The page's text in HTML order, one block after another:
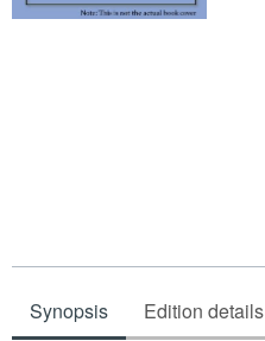
Synopsis Edition details